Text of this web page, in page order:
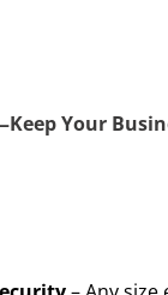
Your